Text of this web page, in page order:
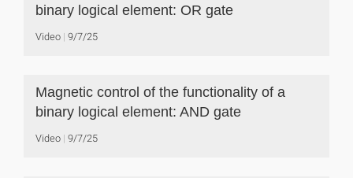
binary logical element: OR gate
Video 9/7/25
Magnetic control of the functionality of a
binary logical element: AND gate
Video 9/7/25